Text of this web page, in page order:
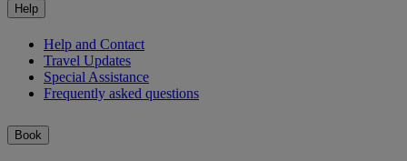
Help
Help and Contact
Travel Updates
Special Assistance
Frequently asked questions
Book